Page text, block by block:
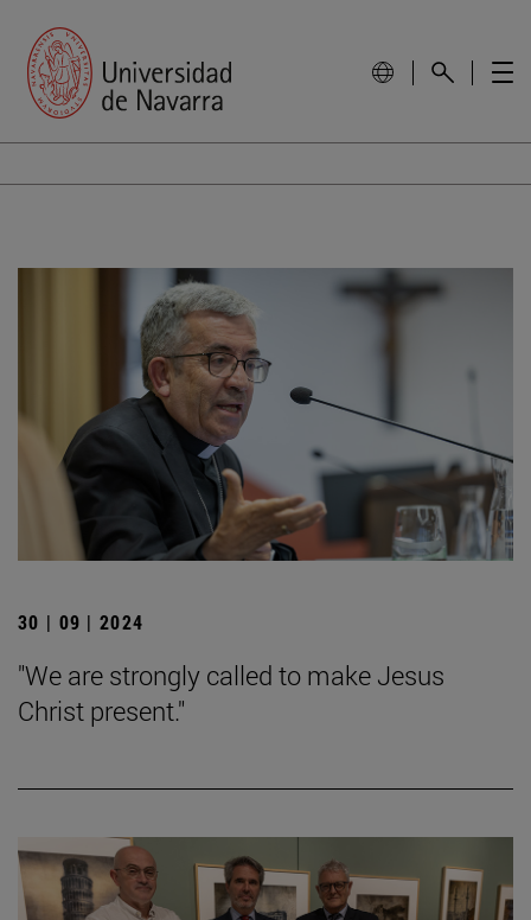
30 | 09 | 2024
"We are strongly called to make Jesus
Christ present."